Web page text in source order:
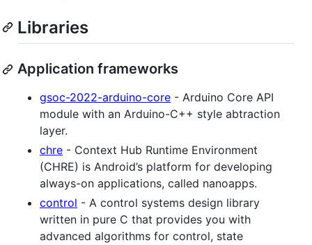
Libraries
Application frameworks
gsoc-2022-arduino-core - Arduino Core API
module with an Arduino-C++ style abtraction
layer.
chre - Context Hub Runtime Environment
(CHRE) is Android’s platform for developing
always-on applications, called nanoapps.
control - A control systems design library
written in pure C that provides you with
advanced algorithms for control, state